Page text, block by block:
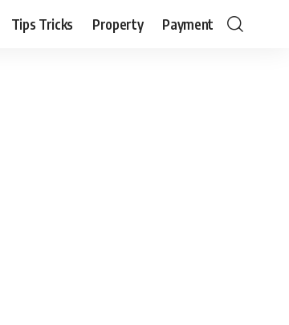
Tips Tricks Property Payment